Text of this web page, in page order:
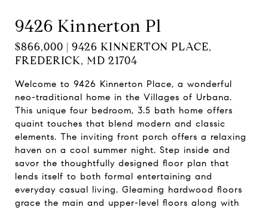
9426 Kinnerton Pl
$866,000 | 9426 KINNERTON PLACE,
FREDERICK, MD 21704
Welcome to 9426 Kinnerton Place, a wonderful
neo-traditional home in the Villages of Urbana.
This unique four bedroom, 3.5 bath home offers
quaint touches that blend modern and classic
elements. The inviting front porch offers a relaxing
haven on a cool summer night. Step inside and
savor the thoughtfully designed floor plan that
lends itself to both formal entertaining and
everyday casual living. Gleaming hardwood floors
grace the main and upper-level floors along with